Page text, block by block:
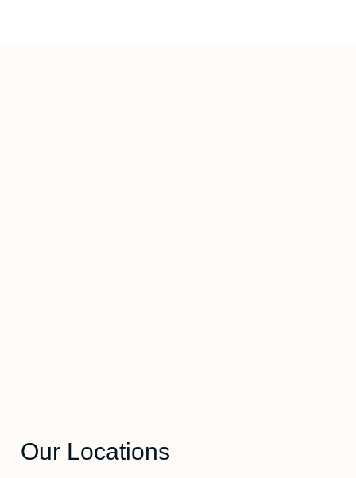
Our Locations